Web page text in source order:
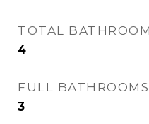
TOTAL
4
FULL BATHROOMS
3